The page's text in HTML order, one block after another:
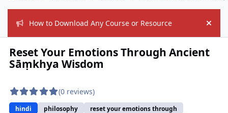
How to Download Any Course or Resource Hide
Reset Your Emotions Through Ancient
Sāṃkhya Wisdom
(0 reviews)
hindi philosophy
reset your emotions through